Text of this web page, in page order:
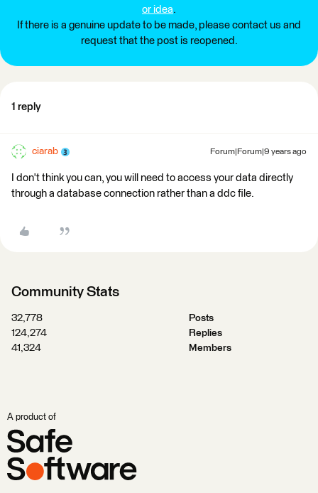
or idea.
If there is a genuine update to be made, please contact us and
request that the post is reopened.
1 reply
ciarab Forum|Forum|9 years ago
I don't think you can, you will need to access your data directly
through a database connection rather than a ddc file.
Community Stats
32,778
Posts
124,274
Replies
41,324
Members
A product of